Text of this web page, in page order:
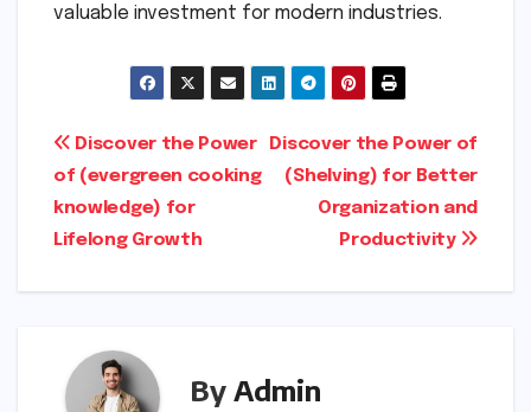
valuable investment for modern industries.
Post
navigation
Discover the Power of
(Shelving) for Better
Organization and
Productivity
Discover the Power
of (evergreen cooking
knowledge) for
Lifelong Growth
By Admin